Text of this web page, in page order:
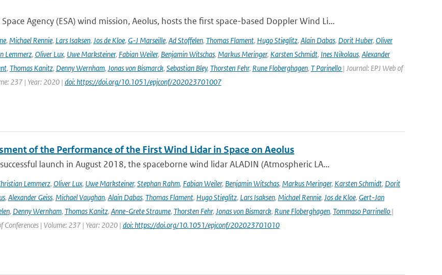
Agency (ESA) wind mission, Aeolus, hosts the first space-based Doppler Wind Li...
, Michael Rennie, Lars Isaksen, Jos de Kloe, G-J Marseille, Ad Stoffelen, Thomas Flament, Hugo Stieglitz, Alain Dabas, Dorit Huber, Oliver
Lemmerz, Oliver Lux, Uwe Marksteiner, Fabian Weiler, Benjamin Witschas, Markus Meringer, Karsten Schmidt, Ines Nikolaus, Alexander
, Thomas Kanitz, Denny Wernham, Jonas von Bismarck, Sebastian Bley, Thorsten Fehr, Rune Floberghagen, T Parinello | Journal: EPJ Web of
237 | Year: 2020 | doi: https://doi.org/10.1051/epjconf/202023701007
of the Performance of the First Wind Lidar in Space on Aeolus
launch in August 2018, the spaceborne wind lidar ALADIN (Atmospheric LA...
Lemmerz, Oliver Lux, Uwe Marksteiner, Stephan Rahm, Fabian Weiler, Benjamin Witschas, Markus Meringer, Karsten Schmidt, Dorit
, Alexander Geiss, Michael Vaughan, Alain Dabas, Thomas Flament, Hugo Stieglitz, Lars Isaksen, Michael Rennie, Jos de Kloe, Gert-Jan
, Denny Wernham, Thomas Kanitz, Anne-Grete Straume, Thorsten Fehr, Jonas von Bismarck, Rune Floberghagen, Tommaso Parrinello |
Conferences | Volume: 237 | Year: 2020 | doi: https://doi.org/10.1051/epjconf/202023701010